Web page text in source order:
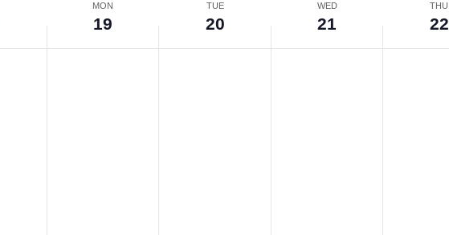
MON
19
TUE
20
WED
21
THU
22